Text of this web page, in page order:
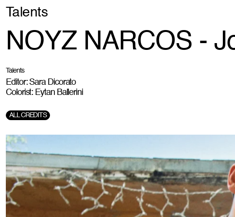
Talents
NOYZ NARCOS -
Talents
Editor: Sara Dicorato
Colorist: Eytan Ballerini
Director:Roberto Graziano Moro
Creative Agency & Production:Catrame
ALL CREDITS